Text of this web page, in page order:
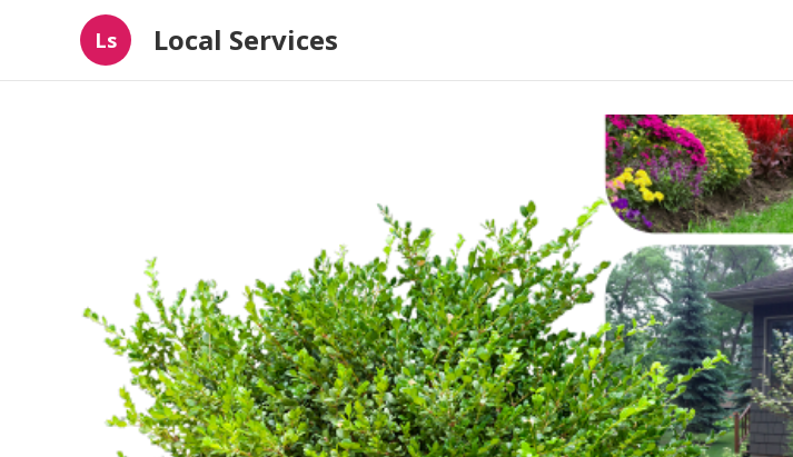
Ls Local Services